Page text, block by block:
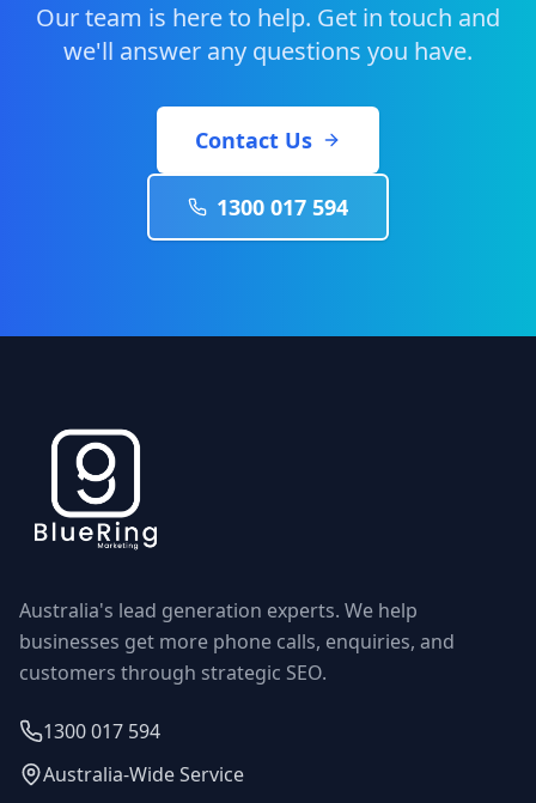
Our team is here to help. Get in touch and
we'll answer any questions you have.
Contact Us
1300 017 594
Australia's lead generation experts. We help
businesses get more phone calls, enquiries, and
customers through strategic SEO.
1300 017 594
Australia-Wide Service